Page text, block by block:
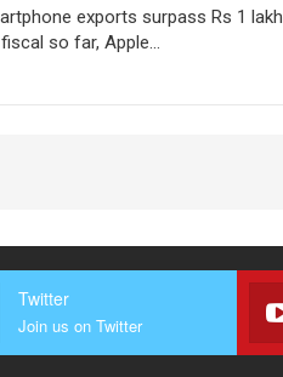
exports surpass Rs 1 lakh
so far, Apple…
Twitter
Join us on Twitter